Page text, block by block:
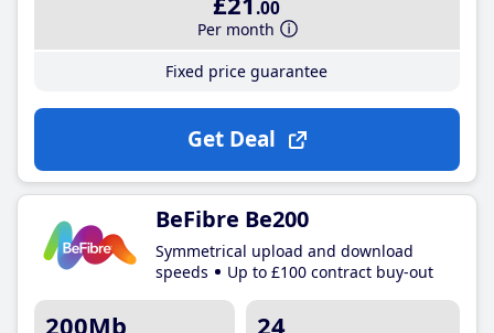
.00
Per month
Fixed price guarantee
Get Deal
BeFibre Be200
Symmetrical upload and download
speeds
Up to £100 contract buy-out
200Mb 24